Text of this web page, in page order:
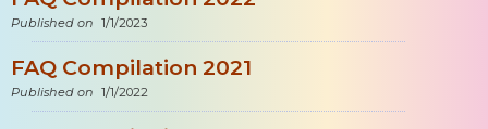
Published on 1/1/2023
FAQ Compilation 2021
Published on 1/1/2022